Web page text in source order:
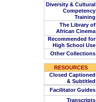
Diversity & Cultural
Competency
Training
The Library of
African Cinema
Recommended for
High School Use
Other Collections
RESOURCES
Closed Captioned
& Subtitled
Facilitator Guides
Transcripts